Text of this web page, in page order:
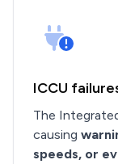
ICCU
The
causing
speeds, or